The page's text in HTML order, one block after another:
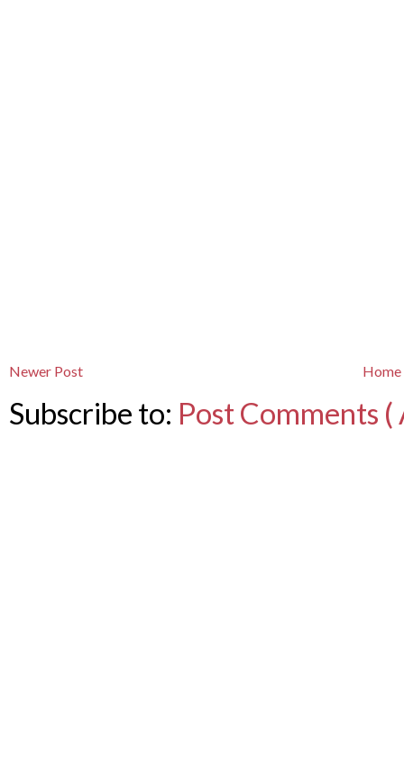
Newer Post Home
Subscribe to: Post Comments (